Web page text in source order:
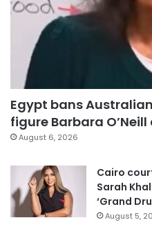
Egypt bans
figure Barbara
August 6, 2026
Cairo
Sarah
‘Grand
August 5,